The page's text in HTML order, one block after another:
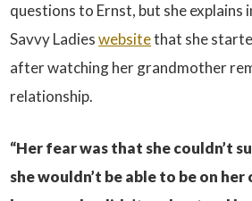
questions to Ernst, but she explains
Savvy Ladieswebsitethat she
after watching her grandmother
relationship.
“Her fear was that she couldn’t
she wouldn’t be able to be on her